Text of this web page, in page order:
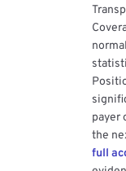
payer
the
full